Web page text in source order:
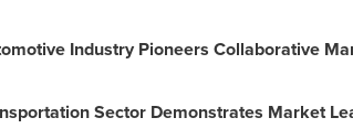
Industry Pioneers Collaborative
Sector Demonstrates Market